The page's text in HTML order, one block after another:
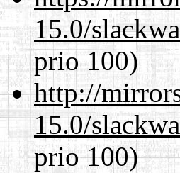
15.0/
prio 100)
http://
15.0/
prio 100)